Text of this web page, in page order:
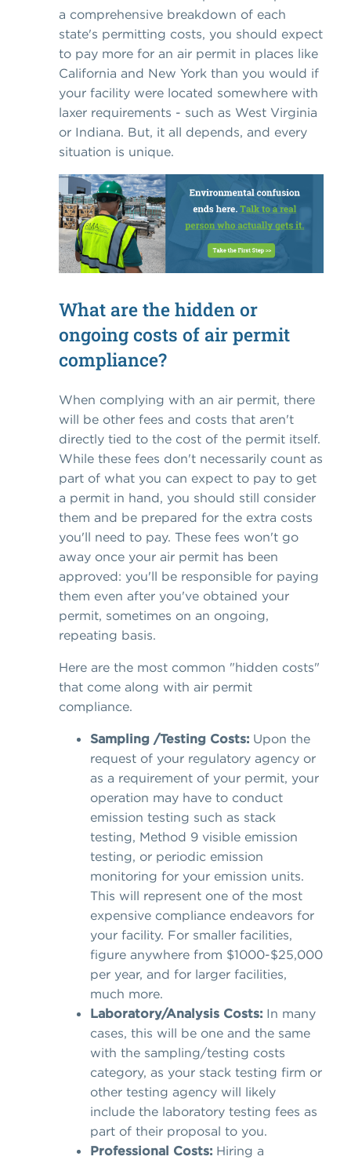
a comprehensive breakdown of each
state's permitting costs, you should expect
to pay more for an air permit in places like
California and New York than you would if
your facility were located somewhere with
laxer requirements - such as West Virginia
or Indiana. But, it all depends, and every
situation is unique.
What are the hidden or
ongoing costs of air permit
compliance?
When complying with an air permit, there
will be other fees and costs that aren't
directly tied to the cost of the permit itself.
While these fees don't necessarily count as
part of what you can expect to pay to get
a permit in hand, you should still consider
them and be prepared for the extra costs
you'll need to pay. These fees won't go
away once your air permit has been
approved: you'll be responsible for paying
them even after you've obtained your
permit, sometimes on an ongoing,
repeating basis.
Here are the most common "hidden costs"
that come along with air permit
compliance.
Sampling /Testing Costs: Upon the
request of your regulatory agency or
as a requirement of your permit, your
operation may have to conduct
emission testing such as stack
testing, Method 9 visible emission
testing, or periodic emission
monitoring for your emission units.
This will represent one of the most
expensive compliance endeavors for
your facility. For smaller facilities,
figure anywhere from $1000-$25,000
per year, and for larger facilities,
much more.
Laboratory/Analysis Costs: In many
cases, this will be one and the same
with the sampling/testing costs
category, as your stack testing firm or
other testing agency will likely
include the laboratory testing fees as
part of their proposal to you.
Professional Costs: Hiring a